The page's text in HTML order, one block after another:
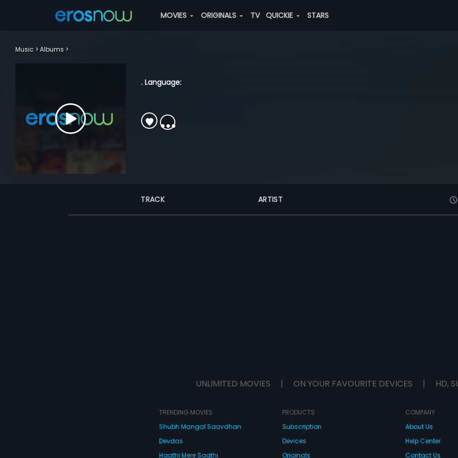
MOVIES ORIGINALS TV QUICKIE STARS
Music Albums
. Language:
TRACK ARTIST
UNLIMITED MOVIES | ON YOUR FAVOURITE DEVICES | HD,
TRENDING MOVIES
Shubh Mangal Saavdhan
Devdas
Haathi Mere Saathi
PRODUCTS
Subscription
Devices
Originals
COMPANY
About Us
Help Center
Contact Us